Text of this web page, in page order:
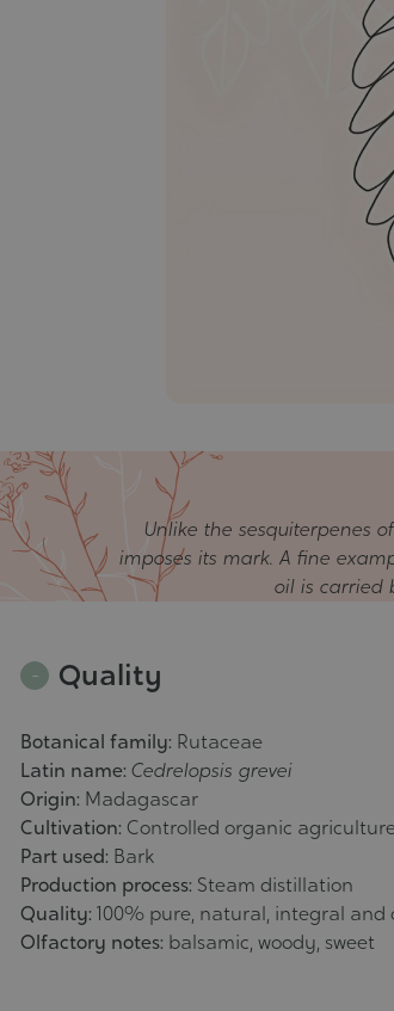
Unlike the sesquiterpenes
imposes its mark. A fine
oil is carried
Quality
Botanical family: Rutaceae
Latin name: Cedrelopsis grevei
Origin: Madagascar
Cultivation: Controlled organic
Part used: Bark
Production process: Steam distillation
Quality: 100% pure, natural, integral and
Olfactory notes: balsamic, woody, sweet